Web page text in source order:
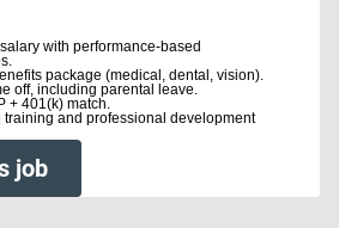
with performance-based
package (medical, dental, vision).
off, including parental leave.
+ 401(k) match.
training and professional development
job